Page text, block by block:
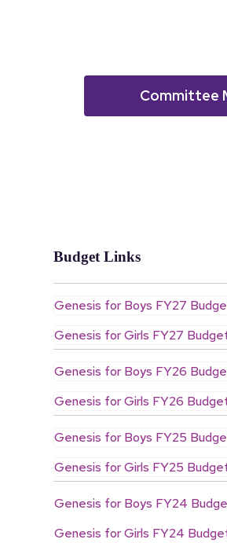
Committee
Budget Links
Genesis for Boys FY27
Genesis for Girls FY27
Genesis for Boys FY26
Genesis for Girls FY26
Genesis for Boys FY25
Genesis for Girls FY25
Genesis for Boys FY24
Genesis for Girls FY24